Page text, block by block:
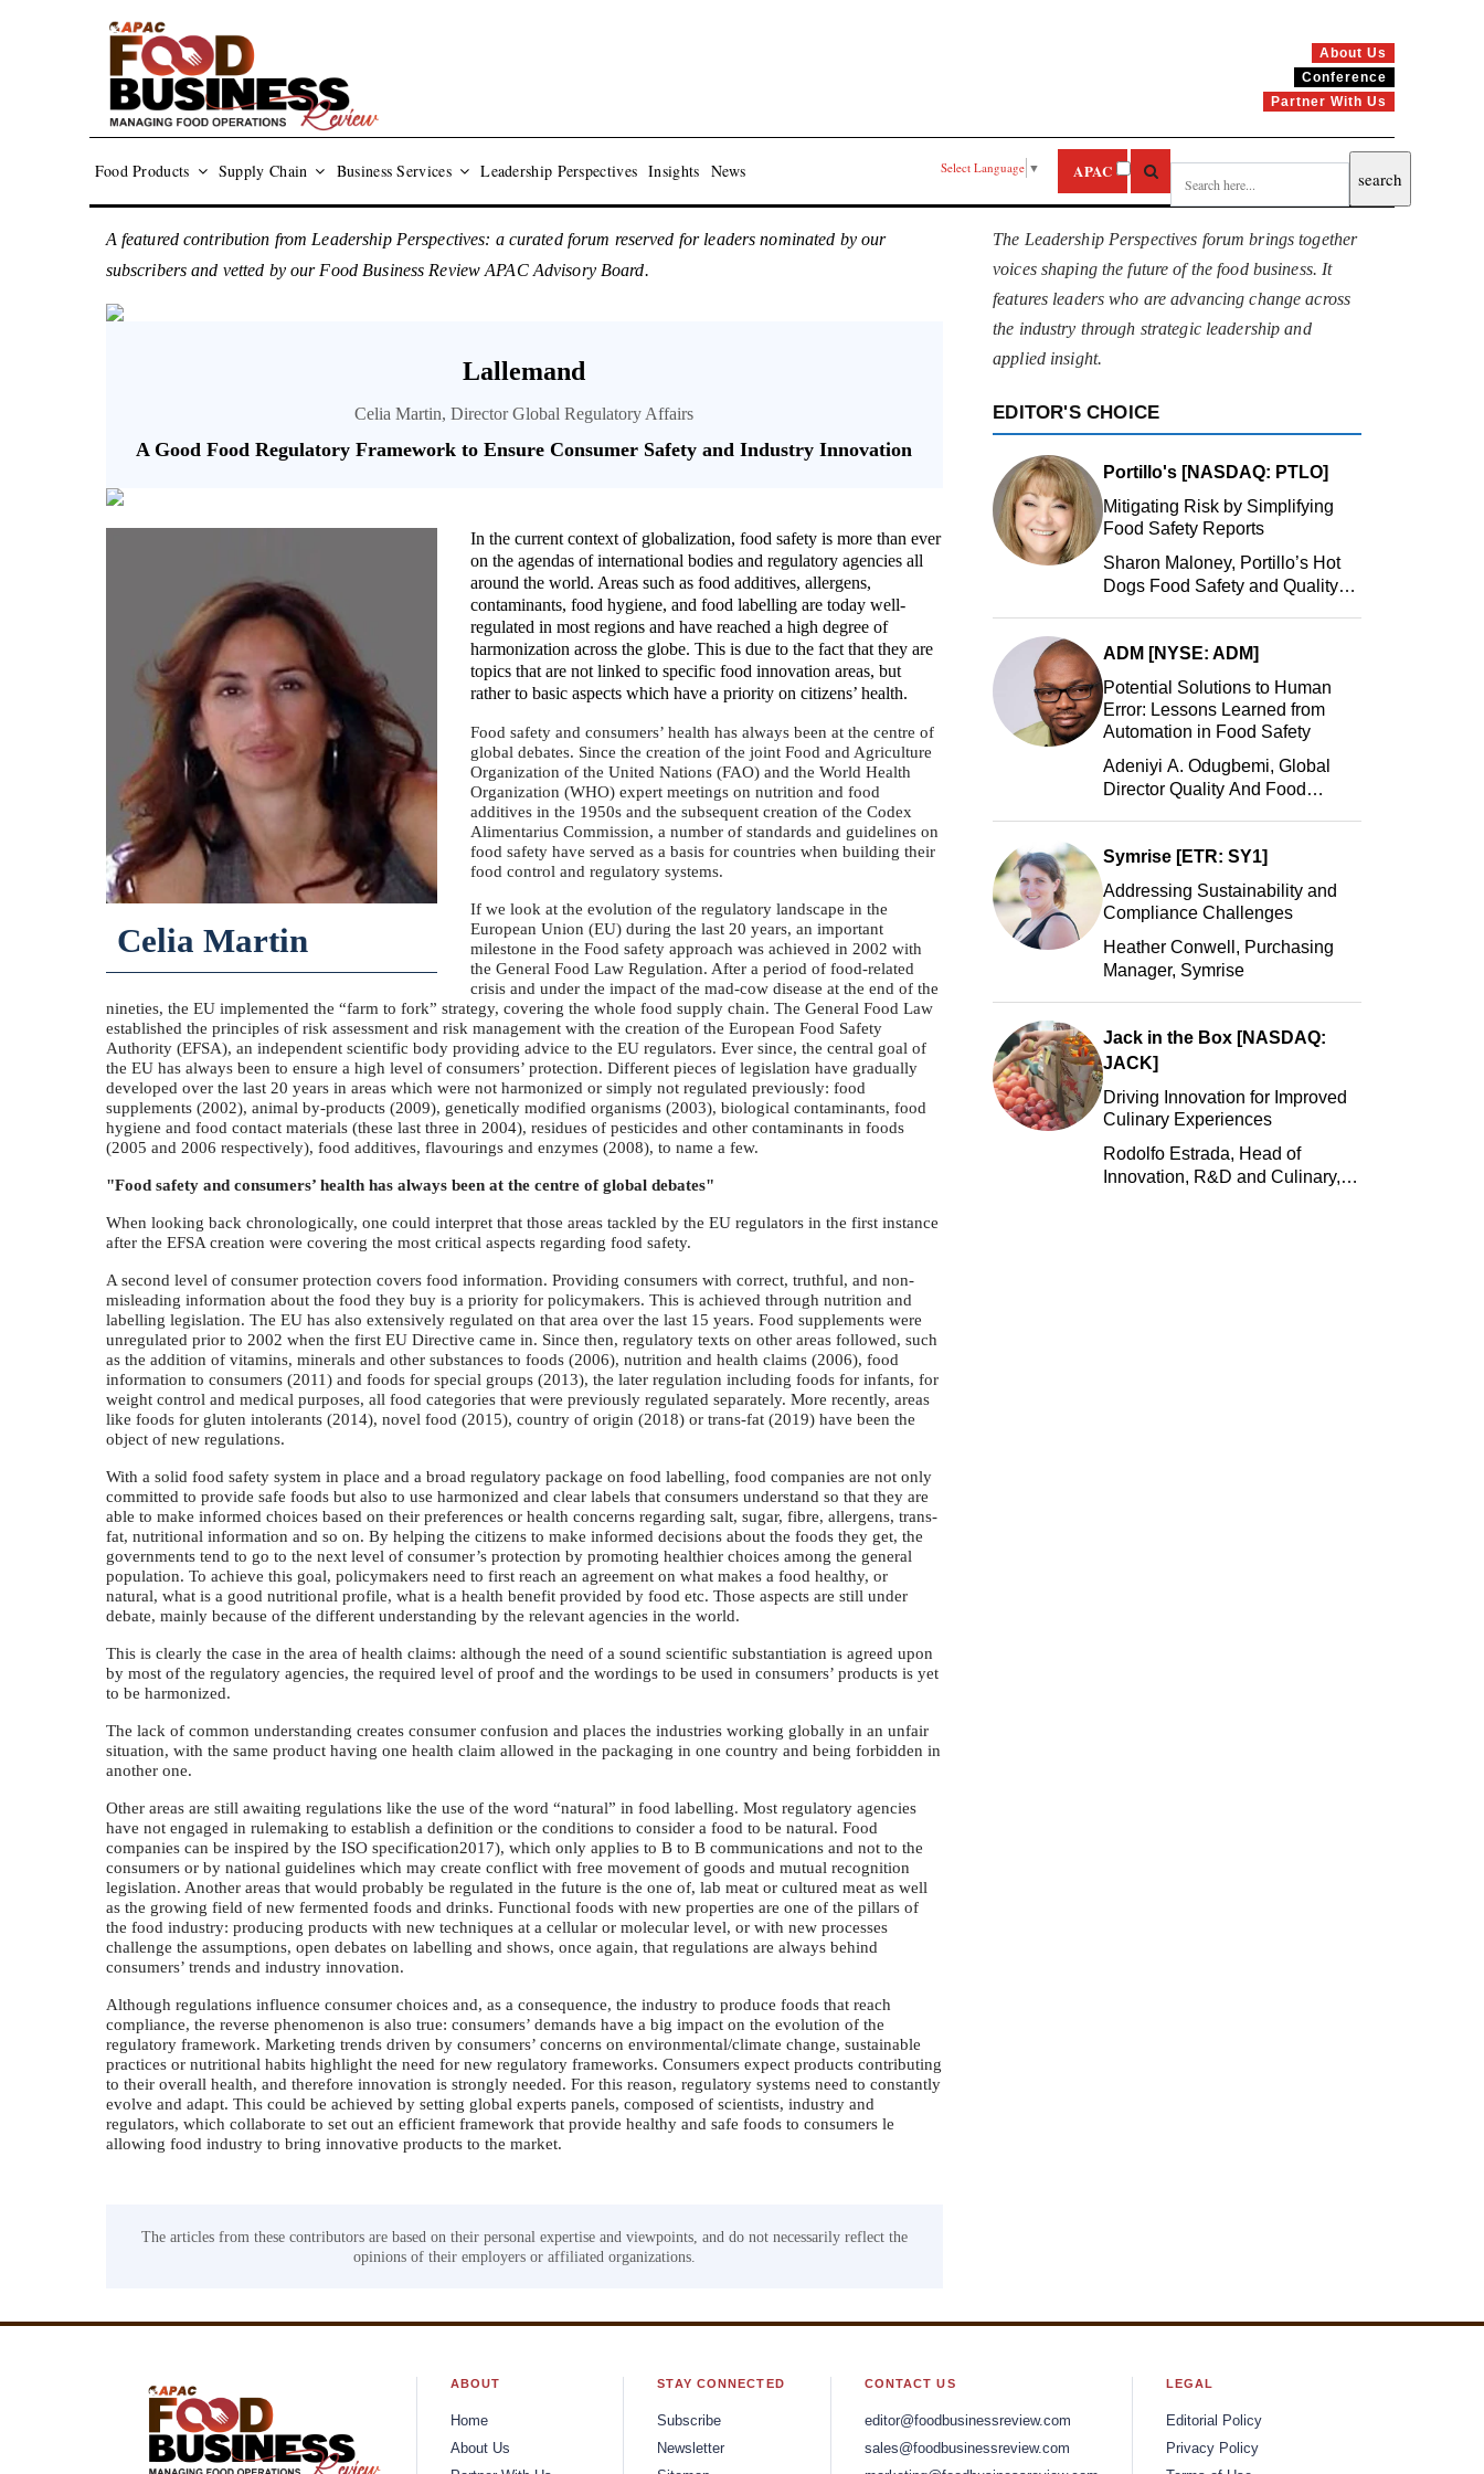
About Us
Conference
Partner With Us
Food Products Supply Chain Business Services Leadership Perspectives Insights News Select Language ▼ APAC
A featured contribution from Leadership Perspectives: a curated forum reserved for leaders nominated by our
subscribers and vetted by our Food Business Review APAC Advisory Board.
Lallemand
Celia Martin, Director Global Regulatory Affairs
A Good Food Regulatory Framework to Ensure Consumer Safety and Industry Innovation
Celia Martin
In the current context of globalization, food safety is more than ever
on the agendas of international bodies and regulatory agencies all
around the world. Areas such as food additives, allergens,
contaminants, food hygiene, and food labelling are today well-
regulated in most regions and have reached a high degree of
harmonization across the globe. This is due to the fact that they are
topics that are not linked to specific food innovation areas, but
rather to basic aspects which have a priority on citizens’ health.
Food safety and consumers’ health has always been at the centre of
global debates. Since the creation of the joint Food and Agriculture
Organization of the United Nations (FAO) and the World Health
Organization (WHO) expert meetings on nutrition and food
additives in the 1950s and the subsequent creation of the Codex
Alimentarius Commission, a number of standards and guidelines on
food safety have served as a basis for countries when building their
food control and regulatory systems.
If we look at the evolution of the regulatory landscape in the
European Union (EU) during the last 20 years, an important
milestone in the Food safety approach was achieved in 2002 with
the General Food Law Regulation. After a period of food-related
crisis and under the impact of the mad-cow disease at the end of the
nineties, the EU implemented the “farm to fork” strategy, covering the whole food supply chain. The General Food Law
established the principles of risk assessment and risk management with the creation of the European Food Safety
Authority (EFSA), an independent scientific body providing advice to the EU regulators. Ever since, the central goal of
the EU has always been to ensure a high level of consumers’ protection. Different pieces of legislation have gradually
developed over the last 20 years in areas which were not harmonized or simply not regulated previously: food
supplements (2002), animal by-products (2009), genetically modified organisms (2003), biological contaminants, food
hygiene and food contact materials (these last three in 2004), residues of pesticides and other contaminants in foods
(2005 and 2006 respectively), food additives, flavourings and enzymes (2008), to name a few.
"Food safety and consumers’ health has always been at the centre of global debates"
When looking back chronologically, one could interpret that those areas tackled by the EU regulators in the first instance
after the EFSA creation were covering the most critical aspects regarding food safety.
A second level of consumer protection covers food information. Providing consumers with correct, truthful, and non-
misleading information about the food they buy is a priority for policymakers. This is achieved through nutrition and
labelling legislation. The EU has also extensively regulated on that area over the last 15 years. Food supplements were
unregulated prior to 2002 when the first EU Directive came in. Since then, regulatory texts on other areas followed, such
as the addition of vitamins, minerals and other substances to foods (2006), nutrition and health claims (2006), food
information to consumers (2011) and foods for special groups (2013), the later regulation including foods for infants, for
weight control and medical purposes, all food categories that were previously regulated separately. More recently, areas
like foods for gluten intolerants (2014), novel food (2015), country of origin (2018) or trans-fat (2019) have been the
object of new regulations.
With a solid food safety system in place and a broad regulatory package on food labelling, food companies are not only
committed to provide safe foods but also to use harmonized and clear labels that consumers understand so that they are
able to make informed choices based on their preferences or health concerns regarding salt, sugar, fibre, allergens, trans-
fat, nutritional information and so on. By helping the citizens to make informed decisions about the foods they get, the
governments tend to go to the next level of consumer’s protection by promoting healthier choices among the general
population. To achieve this goal, policymakers need to first reach an agreement on what makes a food healthy, or
natural, what is a good nutritional profile, what is a health benefit provided by food etc. Those aspects are still under
debate, mainly because of the different understanding by the relevant agencies in the world.
This is clearly the case in the area of health claims: although the need of a sound scientific substantiation is agreed upon
by most of the regulatory agencies, the required level of proof and the wordings to be used in consumers’ products is yet
to be harmonized.
The lack of common understanding creates consumer confusion and places the industries working globally in an unfair
situation, with the same product having one health claim allowed in the packaging in one country and being forbidden in
another one.
Other areas are still awaiting regulations like the use of the word “natural” in food labelling. Most regulatory agencies
have not engaged in rulemaking to establish a definition or the conditions to consider a food to be natural. Food
companies can be inspired by the ISO specification2017), which only applies to B to B communications and not to the
consumers or by national guidelines which may create conflict with free movement of goods and mutual recognition
legislation. Another areas that would probably be regulated in the future is the one of, lab meat or cultured meat as well
as the growing field of new fermented foods and drinks. Functional foods with new properties are one of the pillars of
the food industry: producing products with new techniques at a cellular or molecular level, or with new processes
challenge the assumptions, open debates on labelling and shows, once again, that regulations are always behind
consumers’ trends and industry innovation.
Although regulations influence consumer choices and, as a consequence, the industry to produce foods that reach
compliance, the reverse phenomenon is also true: consumers’ demands have a big impact on the evolution of the
regulatory framework. Marketing trends driven by consumers’ concerns on environmental/climate change, sustainable
practices or nutritional habits highlight the need for new regulatory frameworks. Consumers expect products contributing
to their overall health, and therefore innovation is strongly needed. For this reason, regulatory systems need to constantly
evolve and adapt. This could be achieved by setting global experts panels, composed of scientists, industry and
regulators, which collaborate to set out an efficient framework that provide healthy and safe foods to consumers le
allowing food industry to bring innovative products to the market.
The articles from these contributors are based on their personal expertise and viewpoints, and do not necessarily reflect the
opinions of their employers or affiliated organizations.
The Leadership Perspectives forum brings together
voices shaping the future of the food business. It
features leaders who are advancing change across
the industry through strategic leadership and
applied insight.
EDITOR'S CHOICE
Portillo's [NASDAQ: PTLO]
Mitigating Risk by Simplifying
Food Safety Reports
Sharon Maloney, Portillo’s Hot
Dogs Food Safety and Quality
ADM [NYSE: ADM]
Potential Solutions to Human
Error: Lessons Learned from
Automation in Food Safety
Adeniyi A. Odugbemi, Global
Director Quality And Food
Symrise [ETR: SY1]
Addressing Sustainability and
Compliance Challenges
Heather Conwell, Purchasing
Manager, Symrise
Jack in the Box [NASDAQ:
JACK]
Driving Innovation for Improved
Culinary Experiences
Rodolfo Estrada, Head of
Innovation, R&D and Culinary,
ABOUT
Home
About Us
STAY CONNECTED
Subscribe
Newsletter
CONTACT US
editor@foodbusinessreview.com
sales@foodbusinessreview.com
LEGAL
Editorial Policy
Privacy Policy